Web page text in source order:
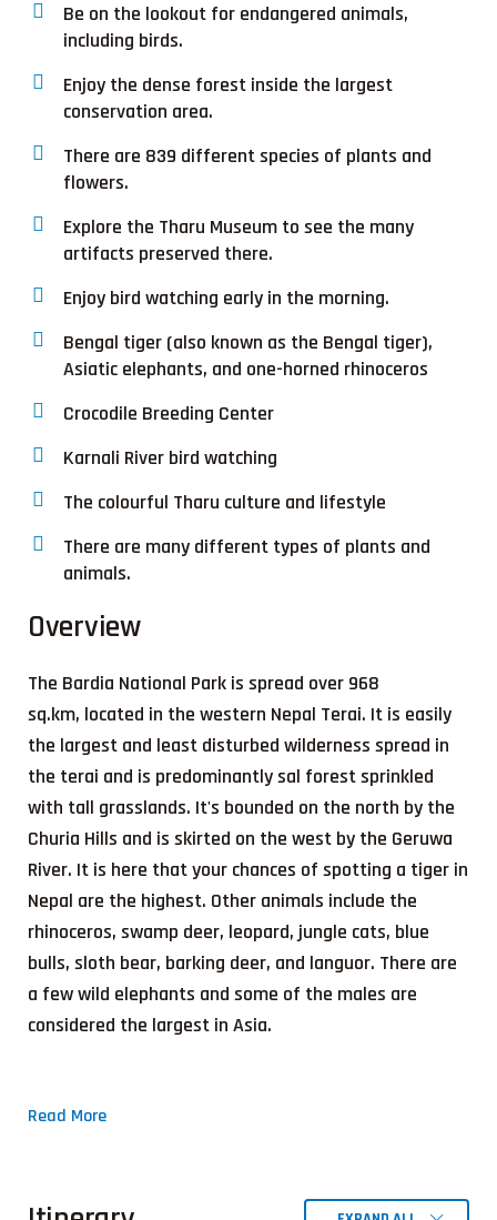
Be on the lookout for endangered animals,
including birds.
Enjoy the dense forest inside the largest
conservation area.
There are 839 different species of plants and
flowers.
Explore the Tharu Museum to see the many
artifacts preserved there.
Enjoy bird watching early in the morning.
Bengal tiger (also known as the Bengal tiger),
Asiatic elephants, and one-horned rhinoceros
Crocodile Breeding Center
Karnali River bird watching
The colourful Tharu culture and lifestyle
There are many different types of plants and
animals.
Overview
The Bardia National Park is spread over 968
sq.km, located in the western Nepal Terai. It is easily
the largest and least disturbed wilderness spread in
the terai and is predominantly sal forest sprinkled
with tall grasslands. It's bounded on the north by the
Churia Hills and is skirted on the west by the Geruwa
River. It is here that your chances of spotting a tiger in
Nepal are the highest. Other animals include the
rhinoceros, swamp deer, leopard, jungle cats, blue
bulls, sloth bear, barking deer, and languor. There are
a few wild elephants and some of the males are
considered the largest in Asia.
Read More